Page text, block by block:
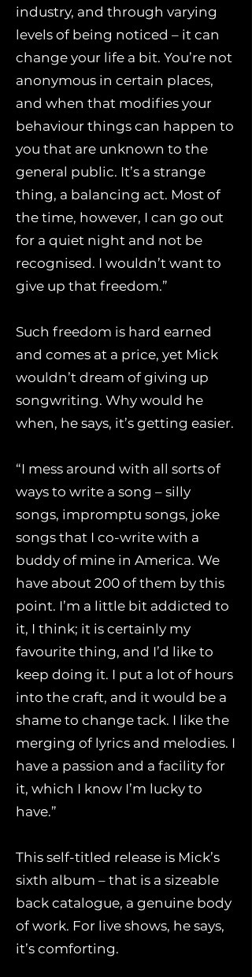
industry, and through varying
levels of being noticed – it can
change your life a bit. You’re not
anonymous in certain places,
and when that modifies your
behaviour things can happen to
you that are unknown to the
general public. It’s a strange
thing, a balancing act. Most of
the time, however, I can go out
for a quiet night and not be
recognised. I wouldn’t want to
give up that freedom.”
Such freedom is hard earned
and comes at a price, yet Mick
wouldn’t dream of giving up
songwriting. Why would he
when, he says, it’s getting easier.
“I mess around with all sorts of
ways to write a song – silly
songs, impromptu songs, joke
songs that I co-write with a
buddy of mine in America. We
have about 200 of them by this
point. I’m a little bit addicted to
it, I think; it is certainly my
favourite thing, and I’d like to
keep doing it. I put a lot of hours
into the craft, and it would be a
shame to change tack. I like the
merging of lyrics and melodies. I
have a passion and a facility for
it, which I know I’m lucky to
have.”
This self-titled release is Mick’s
sixth album – that is a sizeable
back catalogue, a genuine body
of work. For live shows, he says,
it’s comforting.